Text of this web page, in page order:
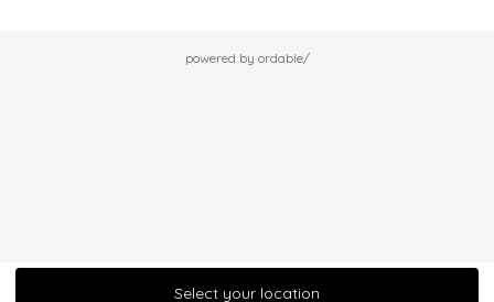
powered by ordable/
Select your location